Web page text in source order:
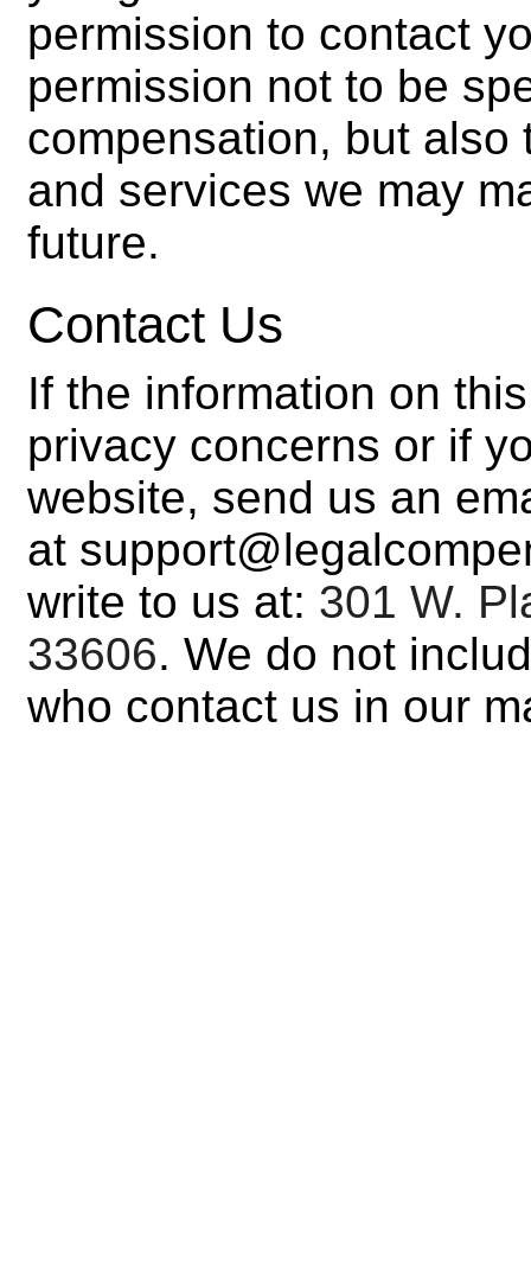
permission to contact
permission not to be
compensation, but
and services we may
future.
Contact Us
If the information on
privacy concerns or if
website, send us an
at
write to us at: 301 W.
33606. We do not
who contact us in our